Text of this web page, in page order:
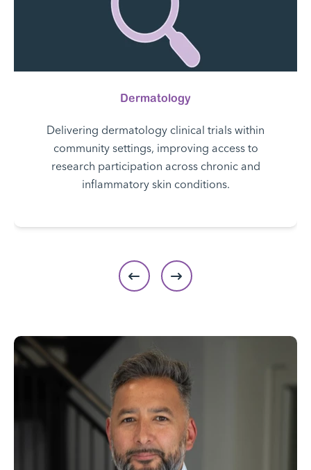
Dermatology
Delivering dermatology clinical trials within
community settings, improving access to
research participation across chronic and
inflammatory skin conditions.
Previous slide
Next slide